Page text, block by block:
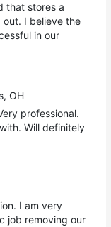
that stores a
I believe the
in our
OH
professional.
Will definitely
I am very
job removing our